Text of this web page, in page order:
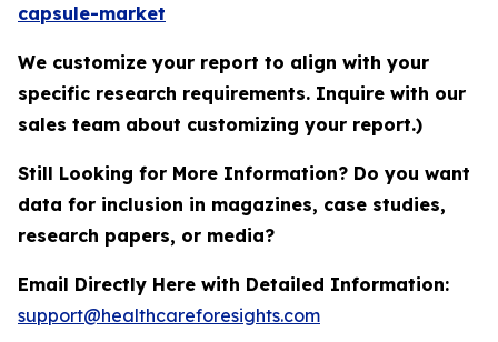
capsule-market
We customize your report to align with your
specific research requirements. Inquire with our
sales team about customizing your report.)
Still Looking for More Information? Do you want
data for inclusion in magazines, case studies,
research papers, or media?
Email Directly Here with Detailed Information:
support@healthcareforesights.com